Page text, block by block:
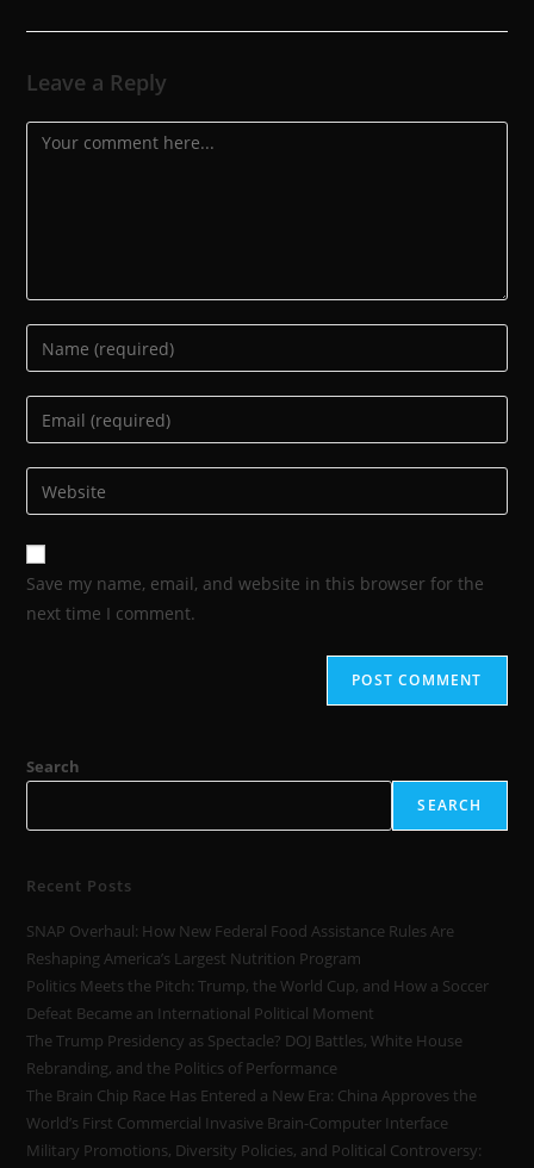
Leave a Reply
Save my name, email, and website in this browser for the
next time I comment.
Search
SEARCH
Recent Posts
SNAP Overhaul: How New Federal Food Assistance Rules Are
Reshaping America’s Largest Nutrition Program
Politics Meets the Pitch: Trump, the World Cup, and How a Soccer
Defeat Became an International Political Moment
The Trump Presidency as Spectacle? DOJ Battles, White House
Rebranding, and the Politics of Performance
The Brain Chip Race Has Entered a New Era: China Approves the
World’s First Commercial Invasive Brain-Computer Interface
Military Promotions, Diversity Policies, and Political Controversy: